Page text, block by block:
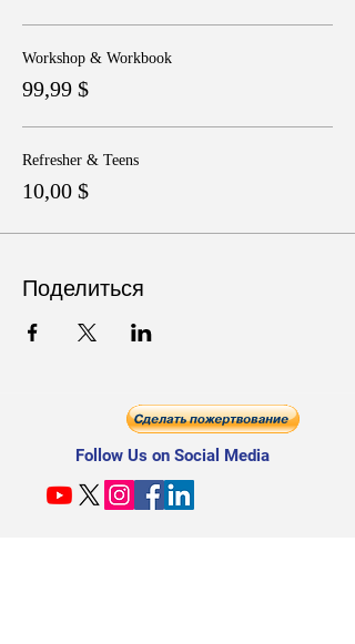
Workshop & Workbook
99,99 $
Refresher & Teens
10,00 $
Поделиться
Follow Us on Social Media